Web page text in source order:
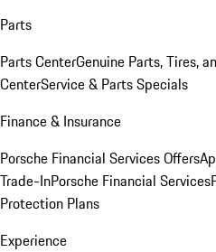
Parts
Parts CenterGenuine Parts, Tires,
CenterService & Parts Specials
Finance & Insurance
Porsche Financial Services Offers
Trade-InPorsche Financial Services
Protection Plans
Experience